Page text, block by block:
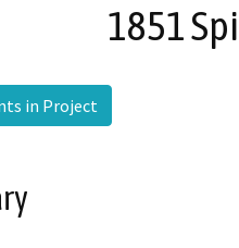
1851
in Project